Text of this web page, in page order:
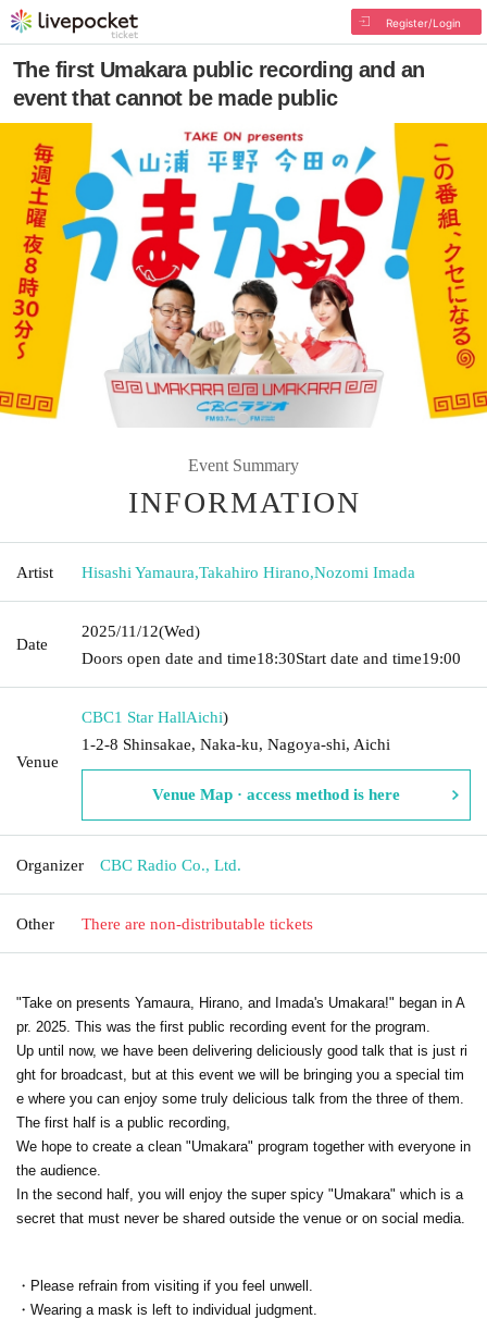
Register/Login
The first Umakara public recording and an
event that cannot be made public
Event Summary
INFORMATION
Artist Hisashi Yamaura,Takahiro Hirano,Nozomi Imada
Date
2025/11/12(Wed)
Doors open date and time18:30Start date and time19:00
Venue
CBC1 Star HallAichi)
1-2-8 Shinsakae, Naka-ku, Nagoya-shi, Aichi
Venue Map · access method is here
Organizer CBC Radio Co., Ltd.
Other There are non-distributable tickets
"Take on presents Yamaura, Hirano, and Imada's Umakara!" began in A
pr. 2025. This was the first public recording event for the program.
Up until now, we have been delivering deliciously good talk that is just ri
ght for broadcast, but at this event we will be bringing you a special tim
e where you can enjoy some truly delicious talk from the three of them.
The first half is a public recording,
We hope to create a clean "Umakara" program together with everyone in
the audience.
In the second half, you will enjoy the super spicy "Umakara" which is a
secret that must never be shared outside the venue or on social media.
・Please refrain from visiting if you feel unwell.
・Wearing a mask is left to individual judgment.